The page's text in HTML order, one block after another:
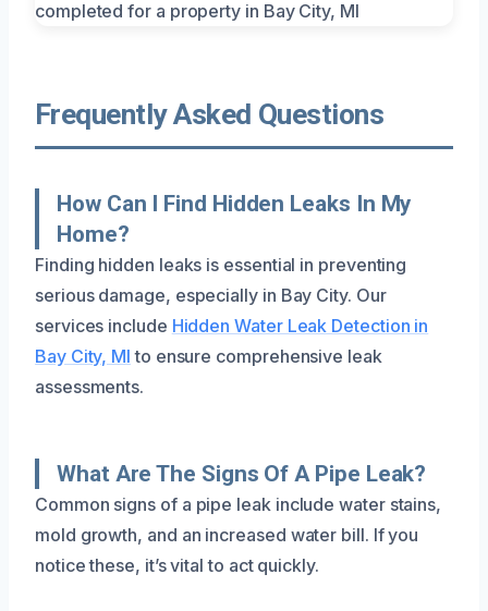
Frequently Asked Questions
How Can I Find Hidden Leaks In My
Home?
Finding hidden leaks is essential in preventing
serious damage, especially in Bay City. Our
services include Hidden Water Leak Detection in
Bay City, MI to ensure comprehensive leak
assessments.
What Are The Signs Of A Pipe Leak?
Common signs of a pipe leak include water stains,
mold growth, and an increased water bill. If you
notice these, it’s vital to act quickly.